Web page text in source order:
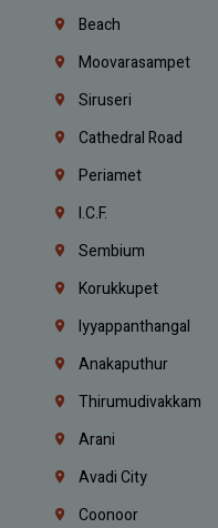
Beach
Moovarasampet
Siruseri
Cathedral Road
Periamet
I.C.F.
Sembium
Korukkupet
Iyyappanthangal
Anakaputhur
Thirumudivakkam
Arani
Avadi City
Coonoor